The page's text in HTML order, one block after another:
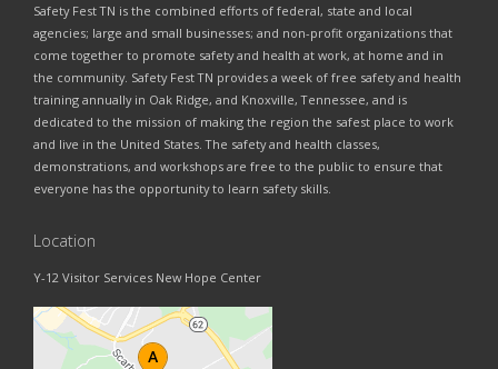
Safety Fest TN is the combined efforts of federal, state and local
agencies; large and small businesses; and non-profit organizations that
come together to promote safety and health at work, at home and in
the community. Safety Fest TN provides a week of free safety and health
training annually in Oak Ridge, and Knoxville, Tennessee, and is
dedicated to the mission of making the region the safest place to work
and live in the United States. The safety and health classes,
demonstrations, and workshops are free to the public to ensure that
everyone has the opportunity to learn safety skills.
Location
Y-12 Visitor Services New Hope Center